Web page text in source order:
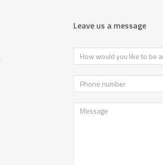
Leave us a message